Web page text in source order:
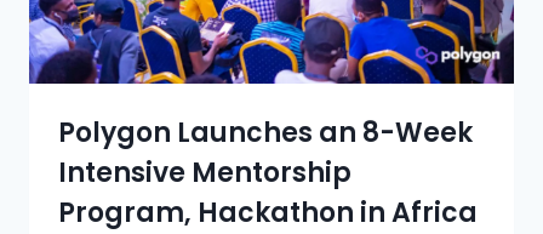
Polygon Launches an 8-Week
Intensive Mentorship
Program, Hackathon in Africa